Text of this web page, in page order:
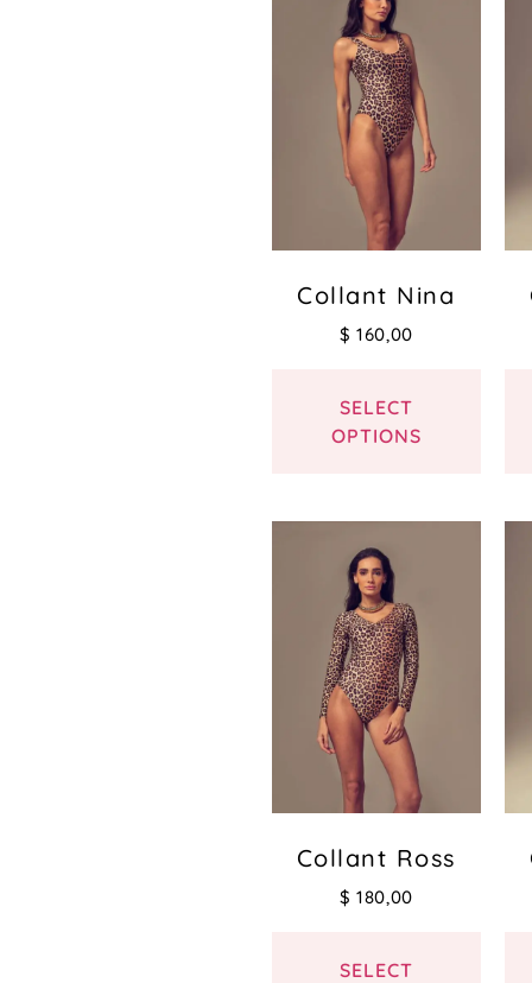
Collant Nina
$ 160,00
SELECT
OPTIONS
Collant Ross
$ 180,00
SELECT